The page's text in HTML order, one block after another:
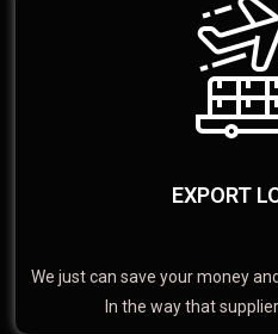
EXPORT
We just can save your money
In the way that